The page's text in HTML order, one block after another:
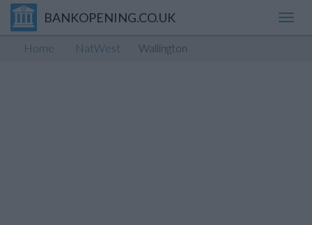
BANKOPENING.CO.UK
Home NatWest Wallington